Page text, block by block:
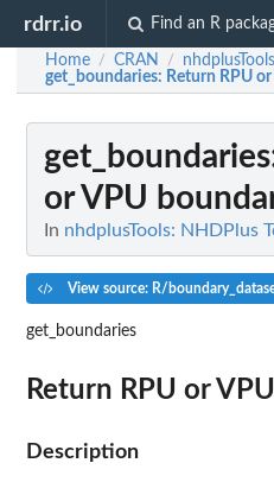
rdrr.io Find an R
Home / CRAN / nhdplusTools
get_boundaries: Return RPU
get_boundaries
or VPU
In nhdplusTools: NHDPlus
View source: R/
get_boundaries
Return RPU or
Description